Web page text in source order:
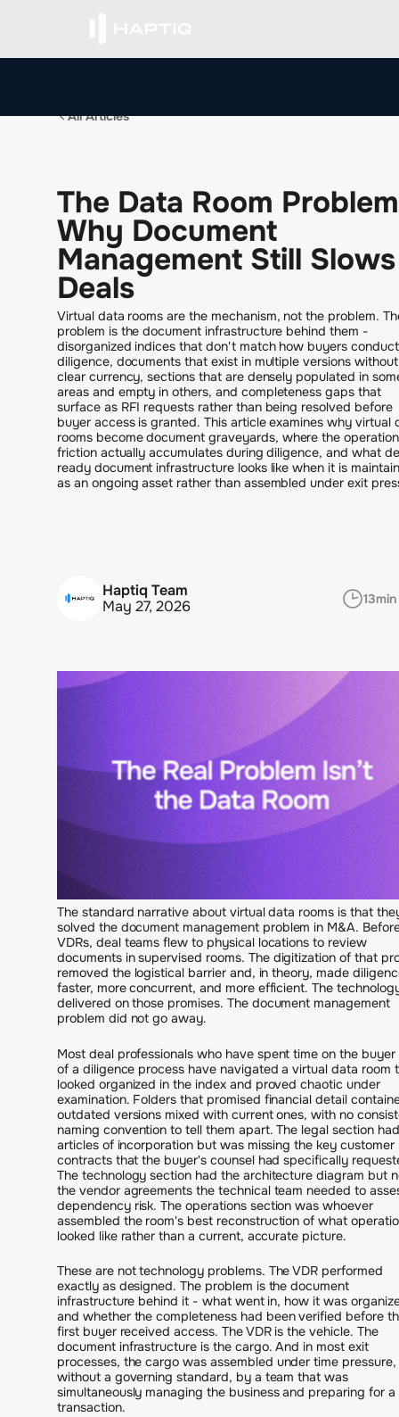
All Articles
The Data Room Problem
Why Document
Management Still Slows
Deals
Virtual data rooms are the mechanism, not the problem.
problem is the document infrastructure behind them -
disorganized indices that don't match how buyers conduct
diligence, documents that exist in multiple versions without
clear currency, sections that are densely populated in
areas and empty in others, and completeness gaps that
surface as RFI requests rather than being resolved before
buyer access is granted. This article examines why virtual
rooms become document graveyards, where the
friction actually accumulates during diligence, and what
ready document infrastructure looks like when it is
as an ongoing asset rather than assembled under exit
Haptiq Team
May 27, 2026
13
The standard narrative about virtual data rooms is that
solved the document management problem in M&A.
VDRs, deal teams flew to physical locations to review
documents in supervised rooms. The digitization of that
removed the logistical barrier and, in theory, made
faster, more concurrent, and more efficient. The
delivered on those promises. The document management
problem did not go away.
Most deal professionals who have spent time on the buyer
of a diligence process have navigated a virtual data room
looked organized in the index and proved chaotic under
examination. Folders that promised financial detail
outdated versions mixed with current ones, with no
naming convention to tell them apart. The legal section
articles of incorporation but was missing the key customer
contracts that the buyer's counsel had specifically
The technology section had the architecture diagram but
the vendor agreements the technical team needed to
dependency risk. The operations section was whoever
assembled the room's best reconstruction of what
looked like rather than a current, accurate picture.
These are not technology problems. The VDR performed
exactly as designed. The problem is the document
infrastructure behind it - what went in, how it was
and whether the completeness had been verified before
first buyer received access. The VDR is the vehicle. The
document infrastructure is the cargo. And in most exit
processes, the cargo was assembled under time pressure,
without a governing standard, by a team that was
simultaneously managing the business and preparing for a
transaction.